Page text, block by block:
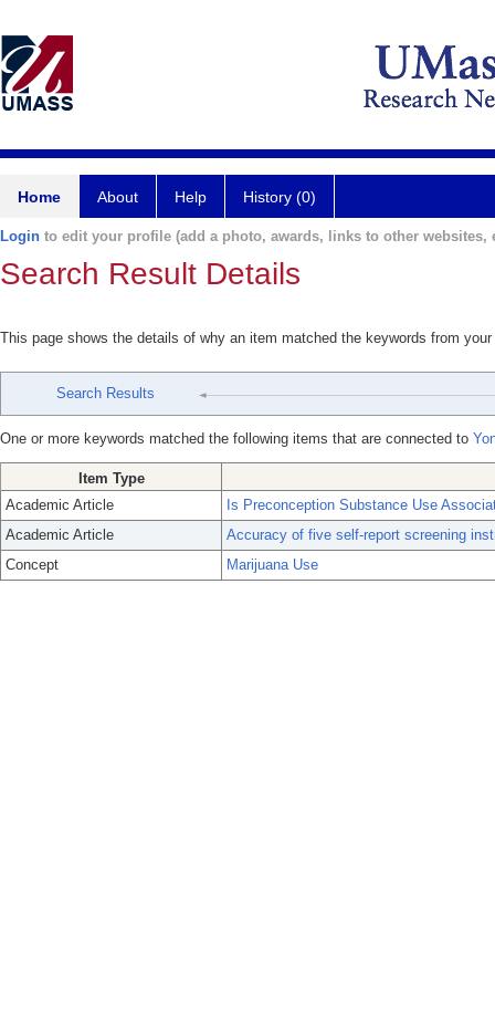
Home About Help History (0)
Login to edit your profile (add a photo, awards, links to other websites,
Search Result Details
This page shows the details of why an item matched the keywords from
Search Results
One or more keywords matched the following items that are connected to
Item Type
Academic Article
Is Preconception Substance Use
Academic Article
Accuracy of five self-report screening
Concept
Marijuana Use